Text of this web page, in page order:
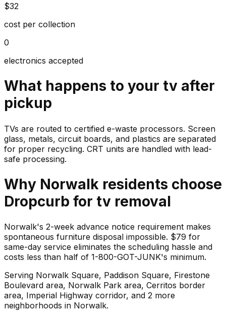
$32
cost per collection
0
electronics accepted
What happens to your tv after
pickup
TVs are routed to certified e-waste processors. Screen
glass, metals, circuit boards, and plastics are separated
for proper recycling. CRT units are handled with lead-
safe processing.
Why Norwalk residents choose
Dropcurb for tv removal
Norwalk's 2-week advance notice requirement makes
spontaneous furniture disposal impossible. $79 for
same-day service eliminates the scheduling hassle and
costs less than half of 1-800-GOT-JUNK's minimum.
Serving Norwalk Square, Paddison Square, Firestone
Boulevard area, Norwalk Park area, Cerritos border
area, Imperial Highway corridor, and 2 more
neighborhoods in Norwalk.